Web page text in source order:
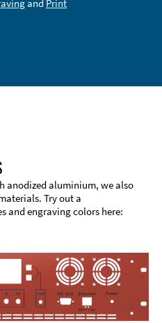
and Print
anodized aluminium, we also
Try out a
and engraving colors here: